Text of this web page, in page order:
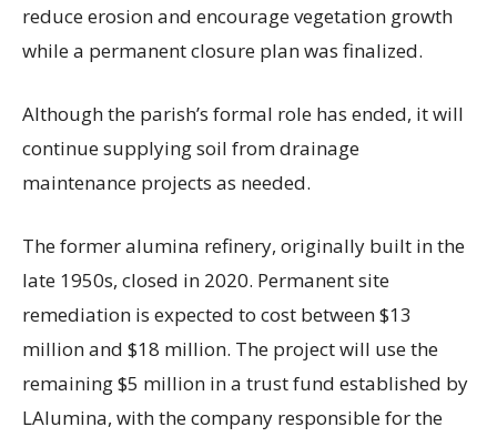
reduce erosion and encourage vegetation growth
while a permanent closure plan was finalized.
Although the parish’s formal role has ended, it will
continue supplying soil from drainage
maintenance projects as needed.
The former alumina refinery, originally built in the
late 1950s, closed in 2020. Permanent site
remediation is expected to cost between $13
million and $18 million. The project will use the
remaining $5 million in a trust fund established by
LAlumina, with the company responsible for the